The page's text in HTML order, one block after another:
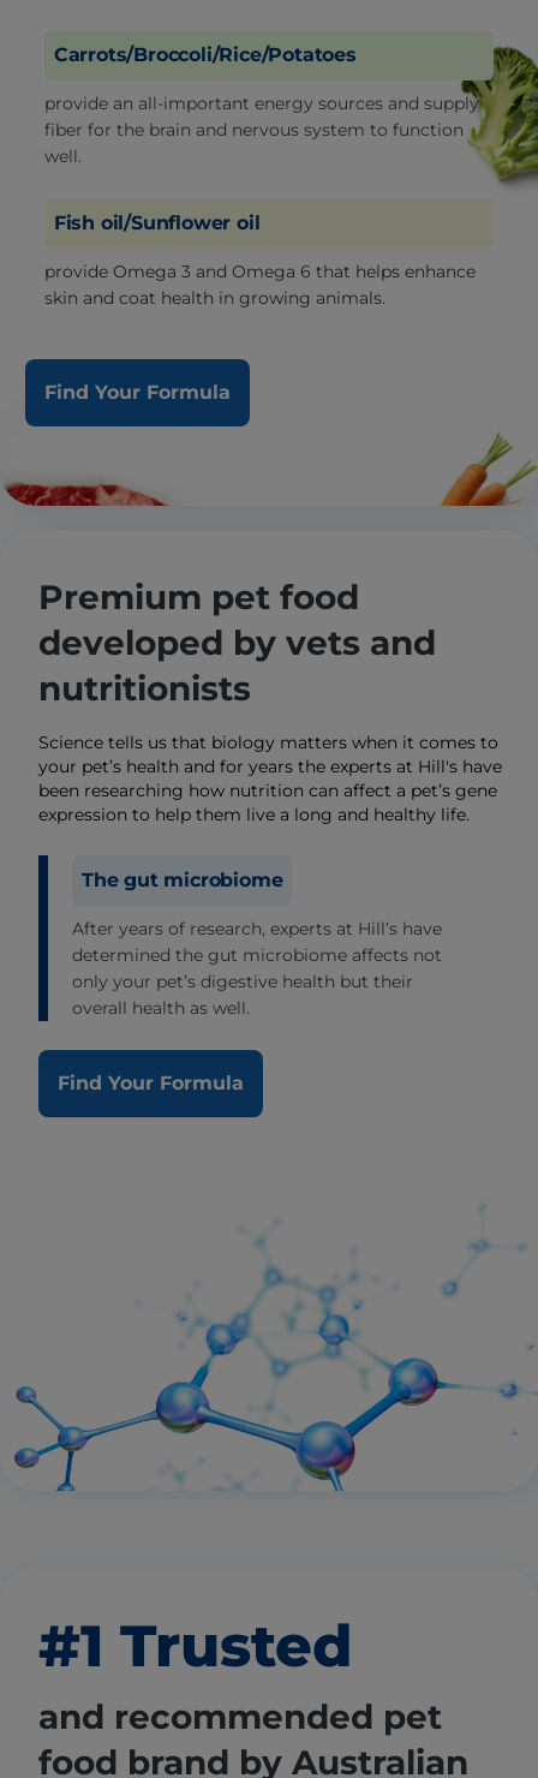
Carrots/Broccoli/Rice/Potatoes
provide an all-important energy sources and supply
fiber for the brain and nervous system to function
well.
Fish oil/Sunflower oil
provide Omega 3 and Omega 6 that helps enhance
skin and coat health in growing animals.
Find Your Formula
Premium pet food
developed by vets and
nutritionists
Science tells us that biology matters when it comes to
your pet’s health and for years the experts at Hill's have
been researching how nutrition can affect a pet’s gene
expression to help them live a long and healthy life.
The gut microbiome
After years of research, experts at Hill’s have
determined the gut microbiome affects not
only your pet’s digestive health but their
overall health as well.
Find Your Formula
#1 Trusted
and recommended pet
food brand by Australian